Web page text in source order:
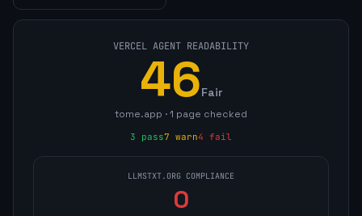
VERCEL AGENT READABILITY
46Fair
tome.app ·1 page checked
3 pass7 warn4 fail
LLMSTXT.ORG COMPLIANCE
0